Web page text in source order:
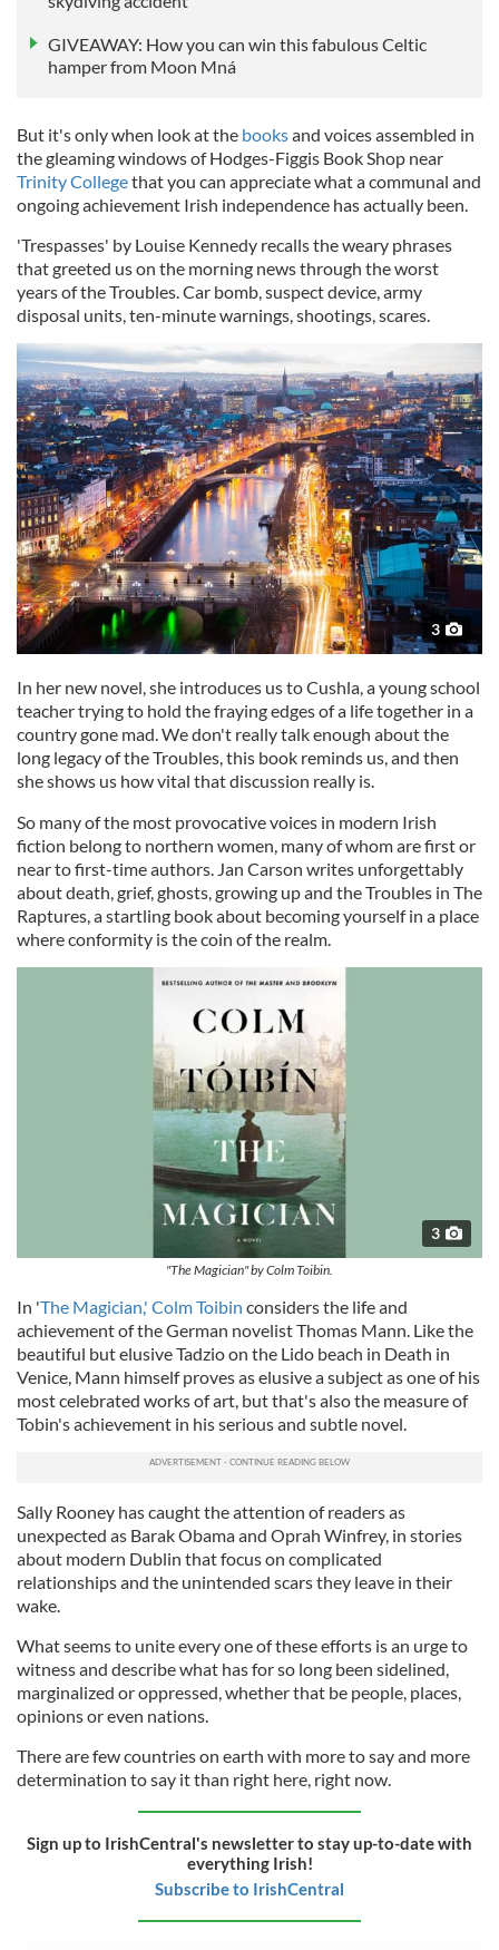
GIVEAWAY: How you can win this fabulous Celtic
hamper from Moon Mná
But it's only when look at the booksand voices assembled in
the gleaming windows of Hodges-Figgis Book Shop near
Trinity Collegethat you can appreciate what a communal and
ongoing achievement Irish independence has actually been.
'Trespasses' by Louise Kennedy recalls the weary phrases
that greeted us on the morning news through the worst
years of the Troubles. Car bomb, suspect device, army
disposal units, ten-minute warnings, shootings, scares.
3
In her new novel, she introduces us to Cushla, a young school
teacher trying to hold the fraying edges of a life together in a
country gone mad. We don't really talk enough about the
long legacy of the Troubles, this book reminds us, and then
she shows us how vital that discussion really is.
So many of the most provocative voices in modern Irish
fiction belong to northern women, many of whom are first or
near to first-time authors. Jan Carson writes unforgettably
about death, grief, ghosts, growing up and the Troubles in The
Raptures, a startling book about becoming yourself in a place
where conformity is the coin of the realm.
3
"The Magician" by Colm Toibin.
In 'The Magician,' Colm Toibin considers the life and
achievement of the German novelist Thomas Mann. Like the
beautiful but elusive Tadzio on the Lido beach in Death in
Venice, Mann himself proves as elusive a subject as one of his
most celebrated works of art, but that's also the measure of
Tobin's achievement in his serious and subtle novel.
Sally Rooney has caught the attention of readers as
unexpected as Barak Obama and Oprah Winfrey, in stories
about modern Dublin that focus on complicated
relationships and the unintended scars they leave in their
wake.
What seems to unite every one of these efforts is an urge to
witness and describe what has for so long been sidelined,
marginalized or oppressed, whether that be people, places,
opinions or even nations.
There are few countries on earth with more to say and more
determination to say it than right here, right now.
Sign up to IrishCentral's newsletter to stay up-to-date with
everything Irish!
Subscribe to IrishCentral